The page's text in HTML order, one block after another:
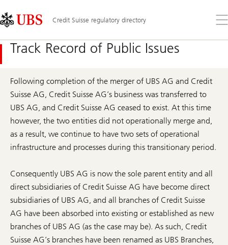
Links
Area
Credit Suisse regulatory directory
the
Track Record of Public Issues
Following completion of the merger of UBS AG and Credit
Suisse AG, Credit Suisse AG’s business was transferred to
UBS AG, and Credit Suisse AG ceased to exist. At this time
however, the two entities did not operationally merge and,
as a result, we continue to have two sets of operational
infrastructure and processes during this transitionary period.
Consequently UBS AG is now the sole parent entity and all
direct subsidiaries of Credit Suisse AG have become direct
subsidiaries of UBS AG, and all branches of Credit Suisse
AG have been absorbed into existing or established as new
branches of UBS AG (as the case may be). As such, Credit
Suisse AG’s branches have been renamed as UBS Branches,